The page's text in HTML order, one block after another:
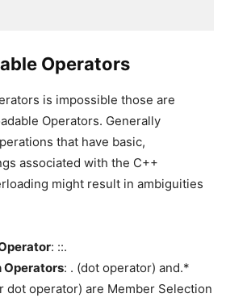
Operators
is impossible those are
Operators. Generally
that have basic,
associated with the C++
might result in ambiguities
: ::.
Operators: . (dot operator) and.*
dot operator) are Member Selection